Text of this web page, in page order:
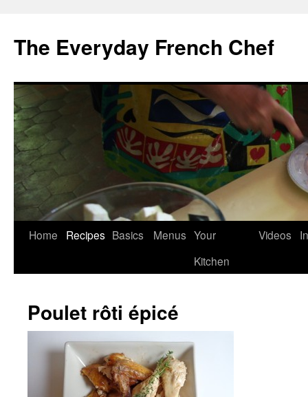
content
The Everyday French Chef
Home Recipes Basics Menus Your
Kitchen
Videos
Poulet rôti épicé